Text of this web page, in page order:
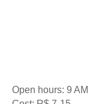
Open hours: 9 AM